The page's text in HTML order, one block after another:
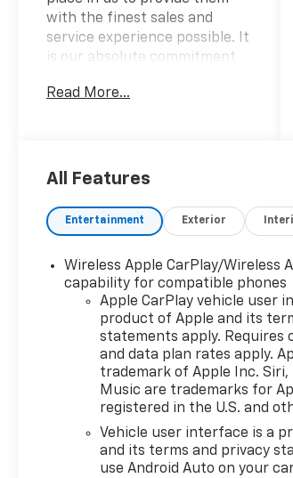
with the finest sales and
service experience possible. It
is our absolute commitment
honesty and integrity. It
their trust for granted.
OPTION PACKAGES
HIGH COUNTRY PREMIUM II
includes (PDM) High Country
Premium Package, (CWM)
Technology Package, (UKL)
Super Cruise and (BRS)
power-retractable assist
steps, ENGINE, 6.2L ECOTEC3
V8 (420 hp [313 kW] @ 5600
rpm, 460 lb-ft of torque [624
Nm] @ 4100 rpm); featuring
Dynamic Fuel Management
that enables the engine to
Read More...
All Features
Entertainment Exterior
Wireless Apple CarPlay/Wireless
capability for compatible phones
Apple CarPlay vehicle user
product of Apple and its
statements apply. Requires
and data plan rates apply.
trademark of Apple Inc. Siri,
Music are trademarks for
registered in the U.S. and
Vehicle user interface is a
and its terms and privacy
use Android Auto on your car